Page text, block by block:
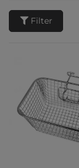
Filter